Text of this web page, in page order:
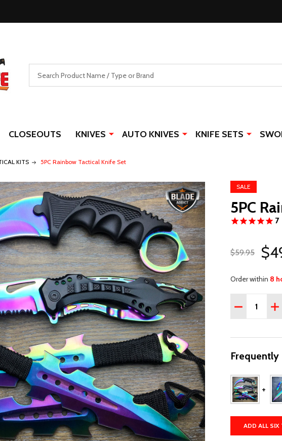
CLOSEOUTS KNIVES AUTO KNIVES KNIFE SETS
KITS 5PC Rainbow Tactical Knife Set
SALE
5PC
7
$59.95
Order within 8
Quantity:
DECREASE
ADD ALL SIX